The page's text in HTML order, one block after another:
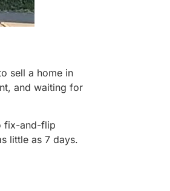
sell a home in
and waiting for
fix-and-flip
little as 7 days.